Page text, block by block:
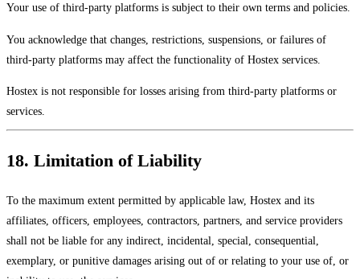
Your use of third-party platforms is subject to their own terms and policies.
You acknowledge that changes, restrictions, suspensions, or failures of
third-party platforms may affect the functionality of Hostex services.
Hostex is not responsible for losses arising from third-party platforms or
services.
18. Limitation of Liability
To the maximum extent permitted by applicable law, Hostex and its
affiliates, officers, employees, contractors, partners, and service providers
shall not be liable for any indirect, incidental, special, consequential,
exemplary, or punitive damages arising out of or relating to your use of, or